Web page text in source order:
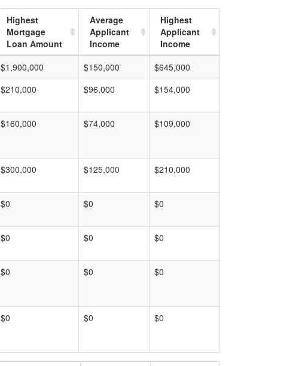
Highest
Mortgage
Loan Amount
Average
Applicant
Income
Highest
Applicant
Income
$1,900,000 $150,000
$645,000
$210,000 $96,000 $154,000
$160,000 $74,000 $109,000
$300,000 $125,000 $210,000
$0 $0 $0
$0 $0 $0
$0 $0 $0
$0 $0 $0